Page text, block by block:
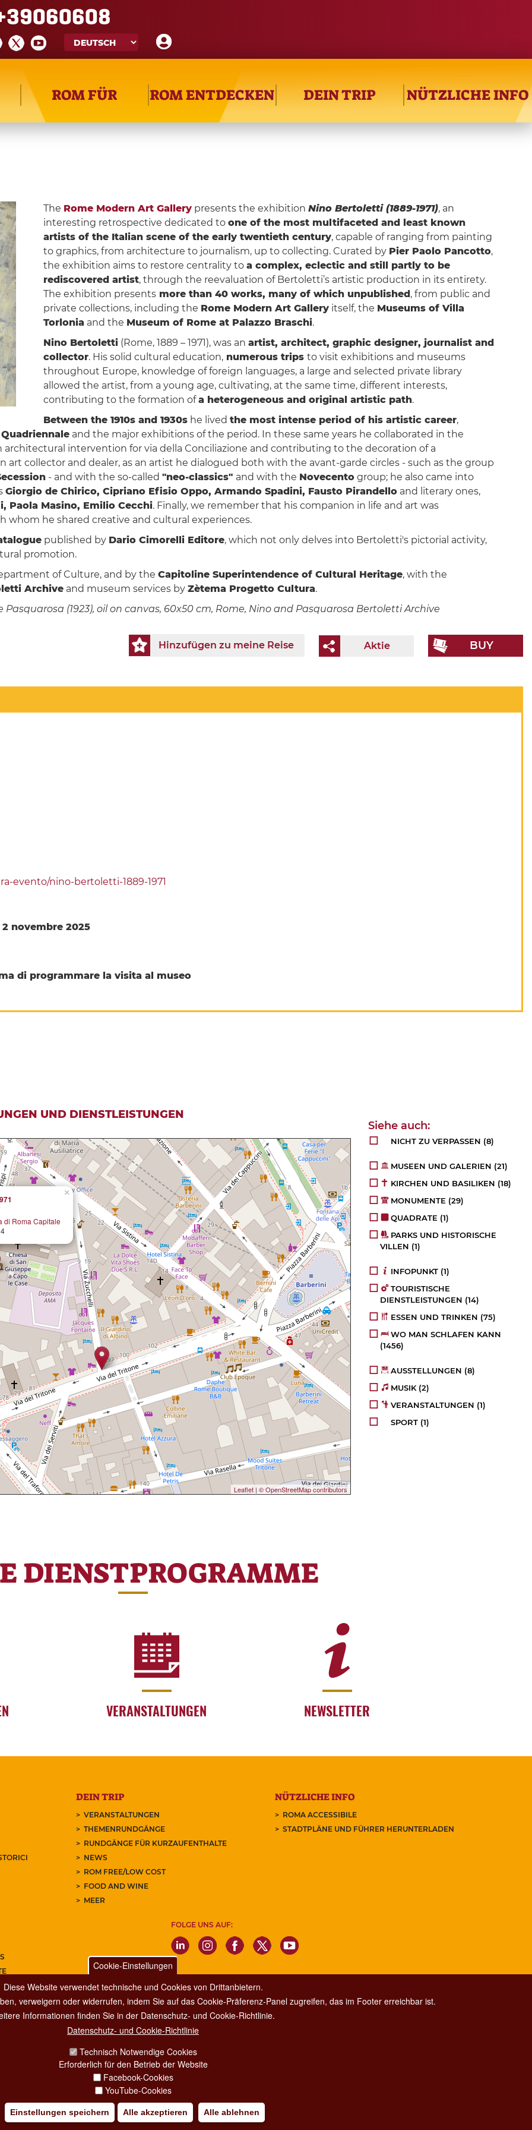
ROM FÜR ROM ENTDECKEN DEIN TRIP NÜTZLICHE INFO
The Rome Modern Art Gallerypresents the exhibition Nino Bertoletti (1889-1971), an
interesting retrospective dedicated to one of the most multifaceted and least known
artists of the Italian scene of the early twentieth century, capable of ranging from painting
to graphics, from architecture to journalism, up to collecting. Curated by Pier Paolo Pancotto,
the exhibition aims to restore centrality to a complex, eclectic and still partly to be
rediscovered artist, through the reevaluation of Bertoletti’s artistic production in its entirety.
The exhibition presentsmore than 40 works, many of which unpublished, from public and
private collections, including the Rome Modern Art Gallery itself, the Museums of Villa
Torlonia and the Museum of Rome at Palazzo Braschi.
Nino Bertoletti(Rome, 1889 – 1971), was an artist, architect, graphic designer, journalist and
collector. His solid cultural education,numerous trips to visit exhibitions and museums
throughout Europe, knowledge of foreign languages, a large and selected private library
allowed the artist, from a young age, cultivating, at the same time, different interests,
contributing to the formation ofa heterogeneous and original artistic path.
Between the 1910s and 1930she lived the most intense period of his artistic career,
and the major exhibitions of the period. In these same years he collaborated in the
intervention for via della Conciliazione and contributing to the decoration of a
art collector and dealer, as an artist he dialogued both with the avant-garde circles - such as the group
- and with the so-called "neo-classics" and with the Novecentogroup; he also came into
Giorgio de Chirico, Cipriano Efisio Oppo, Armando Spadini, Fausto Pirandelloand literary ones,
Paola Masino, Emilio Cecchi. Finally, we remember that his companion in life and art was
whom he shared creative and cultural experiences.
published by Dario Cimorelli Editore, which not only delves into Bertoletti's pictorial activity,
promotion.
of Culture, and by the Capitoline Superintendence of Cultural Heritage, with the
Archiveand museum services by Zètema Progetto Cultura.
(1923), oil on canvas, 60x50 cm, Rome, Nino and Pasquarosa Bertoletti Archive
BUY
Aktie
Hinzufügen zu meine Reise
evento/nino-bertoletti-1889-1971
novembre 2025
di programmare la visita al museo
UND DIENSTLEISTUNGEN
×
di Roma Capitale
Leaflet | © OpenStreetMap contributors
NICHT ZU VERPASSEN (8)
MUSEEN UND GALERIEN (21)
KIRCHEN UND BASILIKEN (18)
MONUMENTE (29)
QUADRATE (1)
PARKS UND HISTORISCHE
VILLEN (1)
INFOPUNKT (1)
TOURISTISCHE
DIENSTLEISTUNGEN (14)
ESSEN UND TRINKEN (75)
WO MAN SCHLAFEN KANN
(1456)
AUSSTELLUNGEN (8)
MUSIK(2)
VERANSTALTUNGEN (1)
SPORT (1)
DIENSTPROGRAMME
VERANSTALTUNGEN NEWSLETTER
DEIN TRIP
VERANSTALTUNGEN
THEMENRUNDGÄNGE
RUNDGÄNGE FÜR KURZAUFENTHALTE
NEWS
ROM FREE/LOW COST
FOOD AND WINE
MEER
NÜTZLICHE INFO
ROMA ACCESSIBILE
STADTPLÄNE UND FÜHRER HERUNTERLADEN
SIE UNSEREN NEWSLETTER
FOLGE UNS AUF:
Dipartimento Grandi Eventi, Sport, Turismo e Moda.
Via di San Basilio, 51
00187 Roma
POLICY CREDITS COPYRIGHT
Cookie-Einstellungen
Diese Website verwendet technische und Cookies von Drittanbietern.
verweigern oder widerrufen, indem Sie auf das Cookie-Präferenz-Panel zugreifen, das im Footer erreichbar ist.
Informationen finden Sie in der Datenschutz- und Cookie-Richtlinie.
Datenschutz- und Cookie-Richtlinie
Technisch Notwendige Cookies
Erforderlich für den Betrieb der Website
Facebook-Cookies
YouTube-Cookies
Einstellungen speichern Alle akzeptieren Alle ablehnen